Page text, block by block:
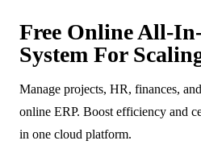
Free Online All-
System For
Manage projects, HR, finances,
online ERP. Boost efficiency and
in one cloud platform.